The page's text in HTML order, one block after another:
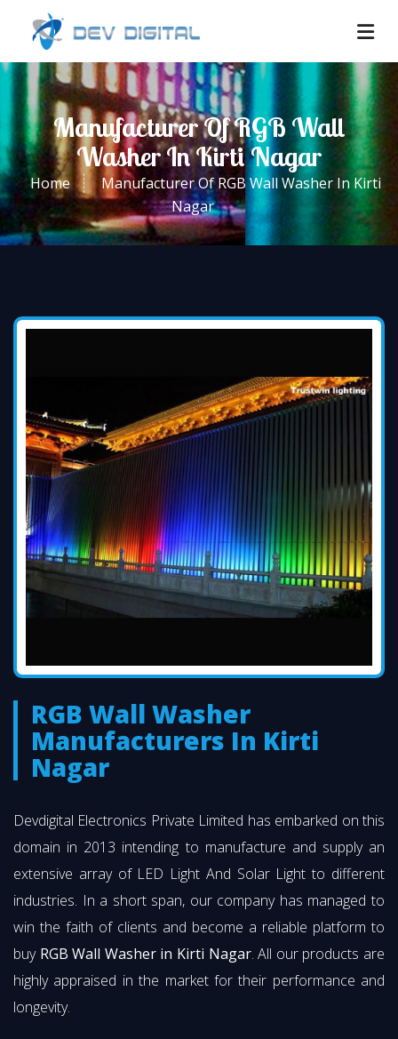
Manufacturer Of RGB Wall
Washer In Kirti Nagar
Home
Manufacturer Of RGB Wall Washer In Kirti
Nagar
RGB Wall Washer
Manufacturers In Kirti
Nagar
Devdigital Electronics Private Limited has embarked on this
domain in 2013 intending to manufacture and supply an
extensive array of LED Light And Solar Light to different
industries. In a short span, our company has managed to
win the faith of clients and become a reliable platform to
buy RGB Wall Washer in Kirti Nagar. All our products are
highly appraised in the market for their performance and
longevity.